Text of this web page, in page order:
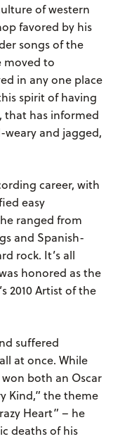
of western
favored by his
songs of the
moved to
in any one place
spirit of having
that has informed
and jagged,
career, with
easy
ranged from
and Spanish-
rock. It’s all
honored as the
2010 Artist of the
suffered
at once. While
both an Oscar
Kind,” the theme
Heart” – he
deaths of his